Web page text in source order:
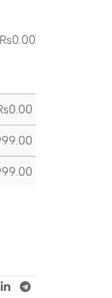
0.00
0.00